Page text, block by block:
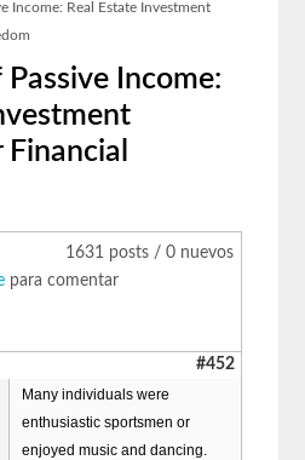
Income: Real Estate Investment
Income:
1631 posts / 0 nuevos
para comentar
#452
Many individuals were
enthusiastic sportsmen or
enjoyed music and dancing.